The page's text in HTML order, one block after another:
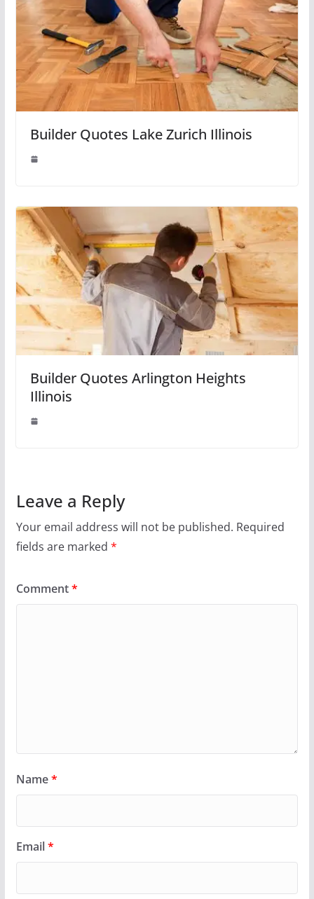
Builder Quotes Lake Zurich Illinois
Builder Quotes Arlington Heights
Illinois
Leave a Reply
Your email address will not be published. Required
fields are marked *
Comment*
Name*
Email*